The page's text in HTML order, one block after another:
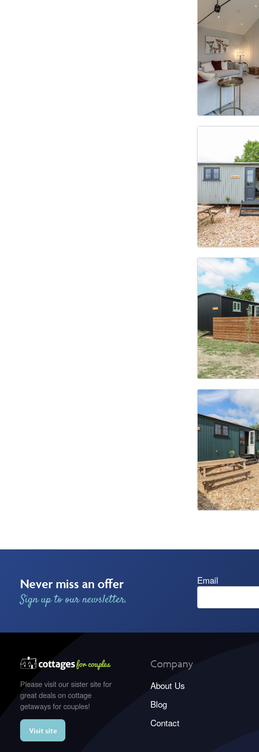
Never miss an offer
Sign up to our newsletter.
Email
Please visit our sister site for
great deals on cottage
getaways for couples!
Visit site
Company
About Us
Blog
Contact